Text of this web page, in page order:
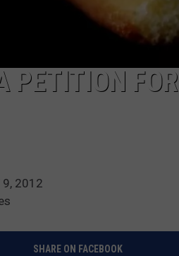
PETITION
2012
SHARE ON FACEBOOK